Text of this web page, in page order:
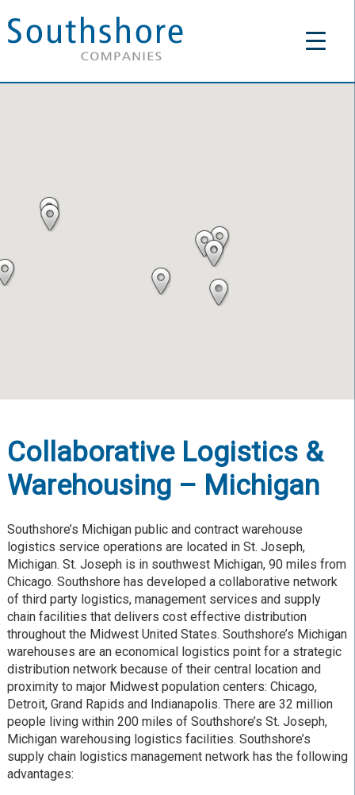
Collaborative Logistics &
Warehousing – Michigan
Southshore’s Michigan public and contract warehouse
logistics service operations are located in St. Joseph,
Michigan. St. Joseph is in southwest Michigan, 90 miles from
Chicago. Southshore has developed a collaborative network
of third party logistics, management services and supply
chain facilities that delivers cost effective distribution
throughout the Midwest United States. Southshore’s Michigan
warehouses are an economical logistics point for a strategic
distribution network because of their central location and
proximity to major Midwest population centers: Chicago,
Detroit, Grand Rapids and Indianapolis. There are 32 million
people living within 200 miles of Southshore’s St. Joseph,
Michigan warehousing logistics facilities. Southshore’s
supply chain logistics management network has the following
advantages: